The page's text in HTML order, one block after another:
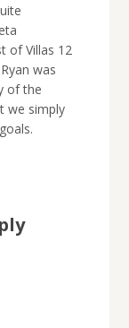
of Villas 12
was
of the
we simply